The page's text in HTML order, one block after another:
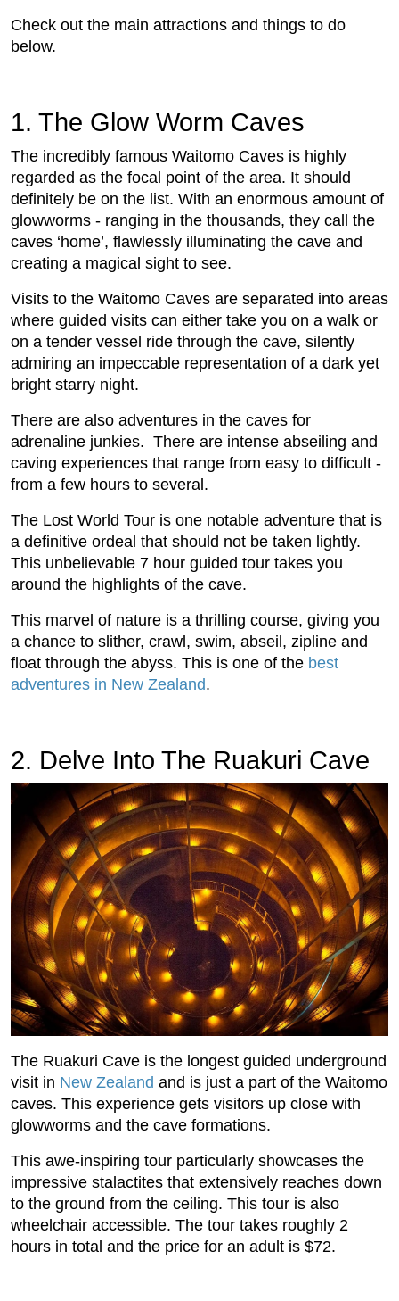
Check out the main attractions and things to do
below.
1. The Glow Worm Caves
The incredibly famous Waitomo Caves is highly
regarded as the focal point of the area. It should
definitely be on the list. With an enormous amount of
glowworms - ranging in the thousands, they call the
caves ‘home’, flawlessly illuminating the cave and
creating a magical sight to see.
Visits to the Waitomo Caves are separated into areas
where guided visits can either take you on a walk or
on a tender vessel ride through the cave, silently
admiring an impeccable representation of a dark yet
bright starry night.
There are also adventures in the caves for
adrenaline junkies. There are intense abseiling and
caving experiences that range from easy to difficult -
from a few hours to several.
The Lost World Tour is one notable adventure that is
a definitive ordeal that should not be taken lightly.
This unbelievable 7 hour guided tour takes you
around the highlights of the cave.
This marvel of nature is a thrilling course, giving you
a chance to slither, crawl, swim, abseil, zipline and
float through the abyss. This is one of the best
adventures in New Zealand.
2. Delve Into The Ruakuri Cave
The Ruakuri Cave is the longest guided underground
visit in New Zealand and is just a part of the Waitomo
caves. This experience gets visitors up close with
glowworms and the cave formations.
This awe-inspiring tour particularly showcases the
impressive stalactites that extensively reaches down
to the ground from the ceiling. This tour is also
wheelchair accessible. The tour takes roughly 2
hours in total and the price for an adult is $72.